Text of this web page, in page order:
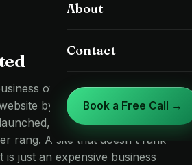
Care, Speed & Hosting
St. Petersburg
Land O' Lakes
Lutz
About
Contact
Book a Free Call →
owners had been burned
by an agency that
then left wondering
rang. A site that doesn't rank
just an expensive business